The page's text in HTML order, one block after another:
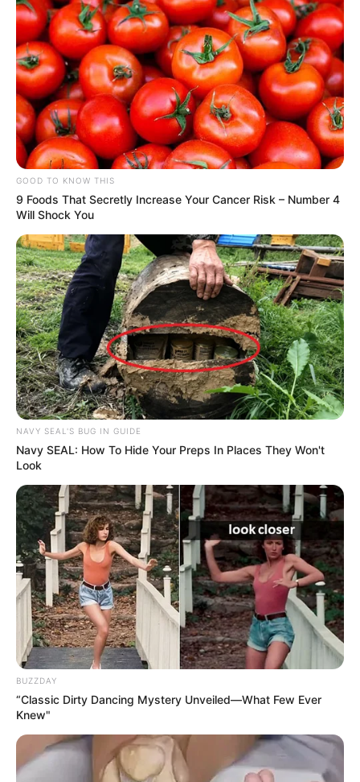
GOOD TO KNOW THIS
9 Foods That Secretly Increase Your Cancer Risk – Number 4
Will Shock You
NAVY SEAL'S BUG IN GUIDE
Navy SEAL: How To Hide Your Preps In Places They Won't
Look
BUZZDAY
“Classic Dirty Dancing Mystery Unveiled—What Few Ever
Knew"